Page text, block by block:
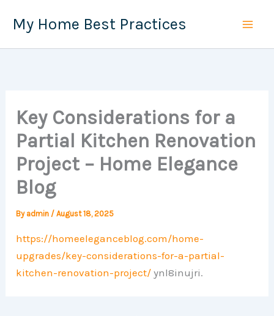
My Home Best Practices
Key Considerations for a
Partial Kitchen Renovation
Project – Home Elegance
Blog
By admin /August 18, 2025
https://homeeleganceblog.com/home-
upgrades/key-considerations-for-a-partial-
kitchen-renovation-project/ ynl8inujri.